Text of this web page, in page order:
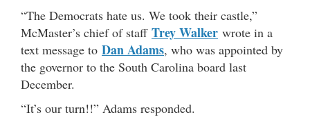
“The Democrats hate us. We took their castle,”
McMaster’s chief of staff Trey Walker wrote in a
text message to Dan Adams, who was appointed by
the governor to the South Carolina board last
December.
“It’s our turn!!” Adams responded.